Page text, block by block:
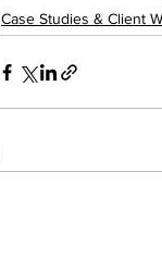
Case Studies & Client